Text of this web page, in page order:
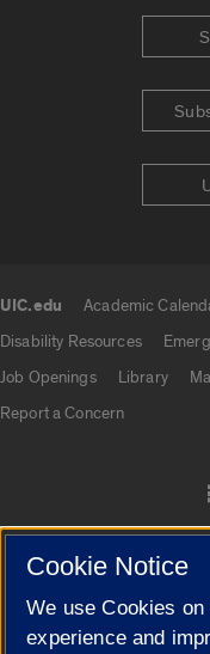
UIC.edu Academic
Disability Resources
Job Openings
Library
Report a Concern
Cookie
Cookie Notice
We use Cookies
experience and